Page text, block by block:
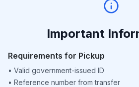
Important
Requirements for Pickup
• Valid government-issued ID
• Reference number from transfer